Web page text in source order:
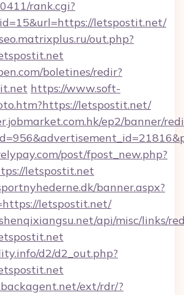
rank.cgi?
letspostit.net/
out.php?
boletines/redir?
https://www.soft-
letspostit.net/
ep2/banner/
post/fpost_new.php?
letspostit.net
banner.aspx?
letspostit.net/
api/misc/links/
d2/d2_out.php?
ext/rdr/?